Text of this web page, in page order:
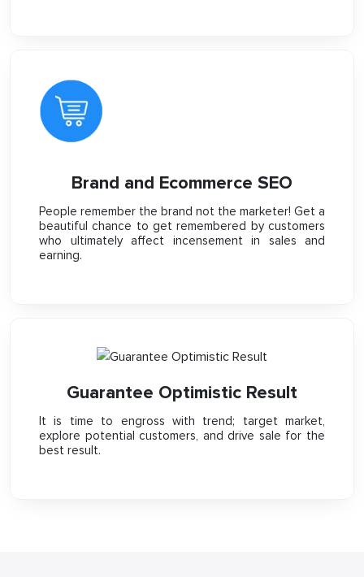
Brand and Ecommerce SEO
People remember the brand not the marketer! Get a
beautiful chance to get remembered by customers
who ultimately affect incensement in sales and
earning.
Guarantee Optimistic Result
It is time to engross with trend; target market,
explore potential customers, and drive sale for the
best result.